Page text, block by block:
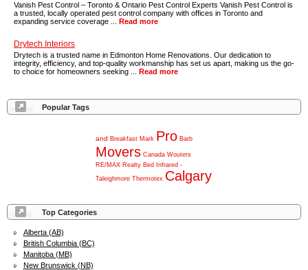
Top Categories
Alberta (AB)
British Columbia (BC)
Manitoba (MB)
New Brunswick (NB)
Vanish Pest Control – Toronto & Ontario Pest Control Experts Vanish Pest Control is
a trusted, locally operated pest control company with offices in Toronto and
expanding service coverage ... Read more
Drytech Interiors
Drytech is a trusted name in Edmonton Home Renovations. Our dedication to
integrity, efficiency, and top-quality workmanship has set us apart, making us the go-
to choice for homeowners seeking ... Read more
Popular Tags
and Breakfast Mark Pro Barb
Movers Canada Wouters
RE/MAX Realty Bed Infrared -
Taleighmore Thermotex Calgary